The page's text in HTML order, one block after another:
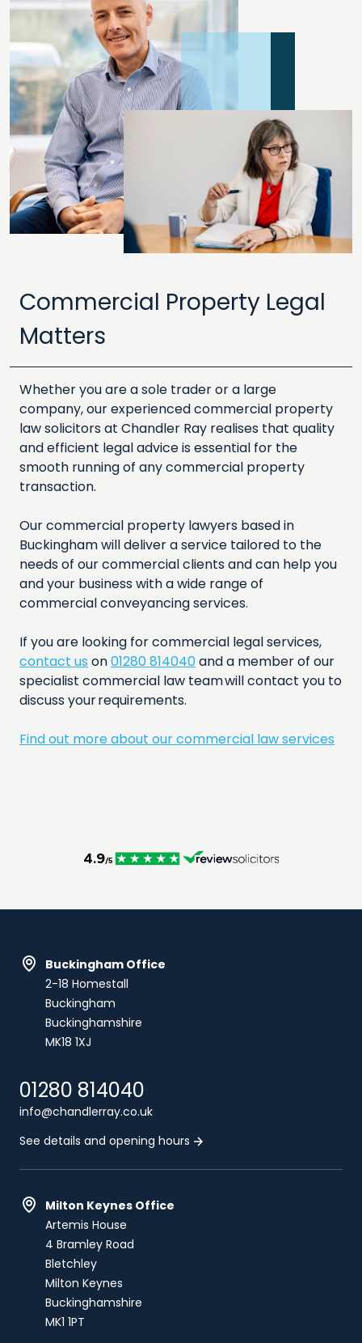
Commercial Property Legal
Matters
Whether you are a sole trader or a large
company, our experienced commercial property
law solicitors at Chandler Ray realises that quality
and efficient legal advice is essential for the
smooth running of any commercial property
transaction.
Our commercial property lawyers based in
Buckingham will deliver a service tailored to the
needs of our commercial clients and can help you
and your business with a wide range of
commercial conveyancing services.
If you are looking for commercial legal services,
contact us on01280 814040and a member of our
specialist commercial law team will contact you to
discuss your requirements.
Find out more about our commercial law services
Buckingham Office
2-18 Homestall
Buckingham
Buckinghamshire
MK18 1XJ
01280 814040
info@chandlerray.co.uk
See details and opening hours
Milton Keynes Office
Artemis House
4 Bramley Road
Bletchley
Milton Keynes
Buckinghamshire
MK1 1PT